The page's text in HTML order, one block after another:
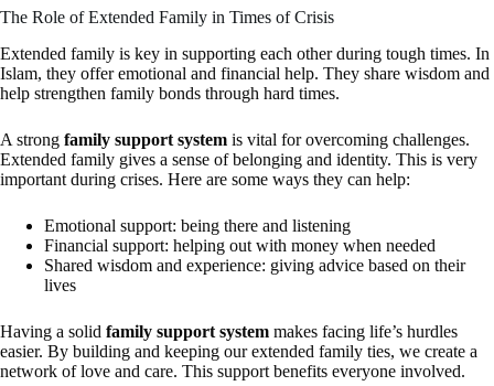
The Role of Extended Family in Times of Crisis
Extended family is key in supporting each other during tough times. In
Islam, they offer emotional and financial help. They share wisdom and
help strengthen family bonds through hard times.
A strong family support system is vital for overcoming challenges.
Extended family gives a sense of belonging and identity. This is very
important during crises. Here are some ways they can help:
Emotional support: being there and listening
Financial support: helping out with money when needed
Shared wisdom and experience: giving advice based on their
lives
Having a solid family support system makes facing life’s hurdles
easier. By building and keeping our extended family ties, we create a
network of love and care. This support benefits everyone involved.